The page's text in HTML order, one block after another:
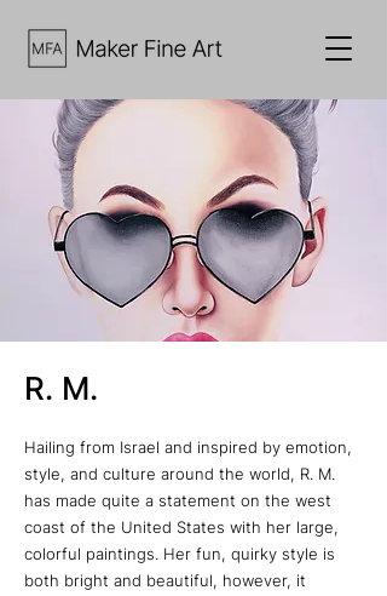
R. M.
Hailing from Israel and inspired by emotion,
style, and culture around the world, R. M.
has made quite a statement on the west
coast of the United States with her large,
colorful paintings. Her fun, quirky style is
both bright and beautiful, however, it